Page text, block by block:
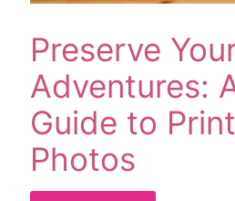
Preserve
Adventures:
Guide to
Photos